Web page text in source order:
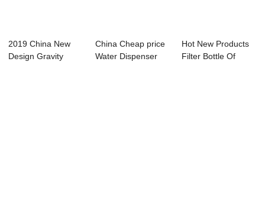
2019 China New
Design Gravity
China Cheap price
Water Dispenser
Hot New Products
Filter Bottle Of